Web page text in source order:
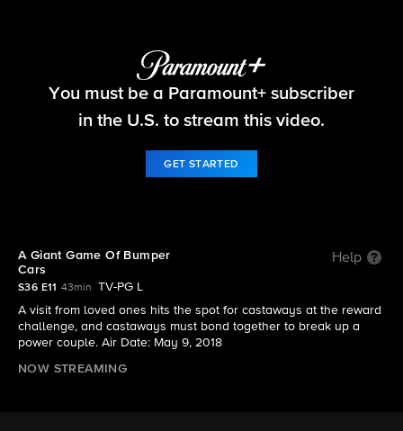
Survivor
You must be a Paramount+ subscriber
in the U.S. to stream this video.
GET STARTED
A Giant Game Of Bumper
Cars
Help
S36 E11 43min
TV-PG L
A visit from loved ones hits the spot for castaways at the reward
challenge, and castaways must bond together to break up a
power couple. Air Date: May 9, 2018
NOW STREAMING